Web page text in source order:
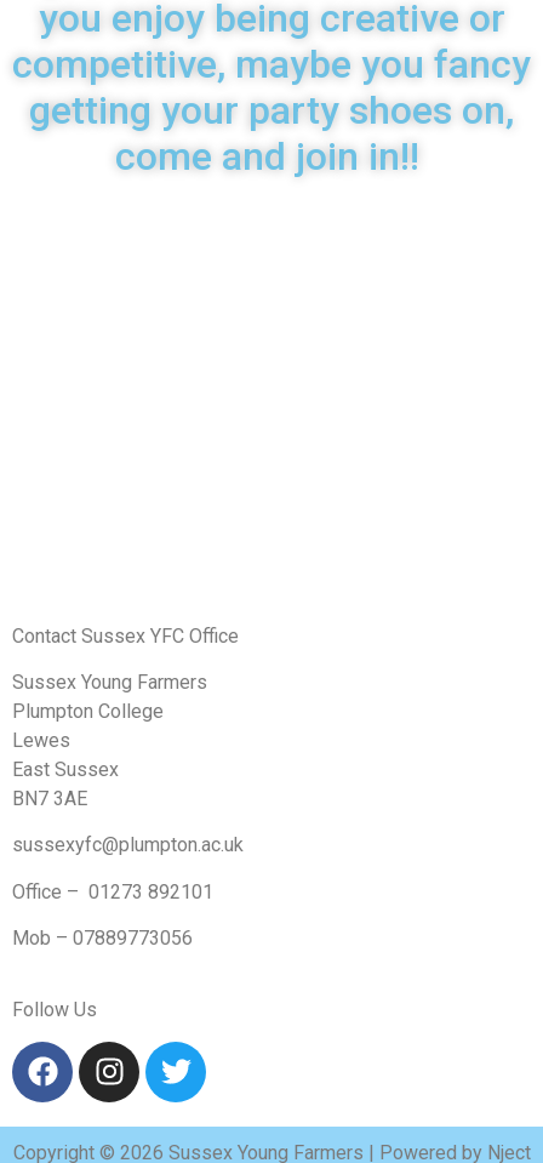
you enjoy being creative or
competitive, maybe you fancy
getting your party shoes on,
come and join in!!
Contact Sussex YFC Office
Sussex Young Farmers
Plumpton College
Lewes
East Sussex
BN7 3AE
sussexyfc@plumpton.ac.uk
Office – 01273 892101
Mob – 07889773056
Follow Us
Copyright © 2026 Sussex Young Farmers | Powered by Nject